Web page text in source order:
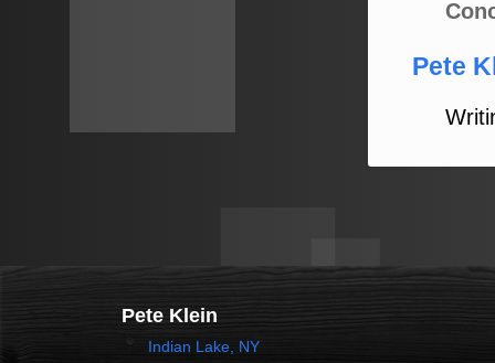
Pete
Pete Klein
Indian Lake, NY